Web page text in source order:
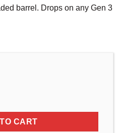
barrel. Drops on any Gen 3
Slide for Glock 17 Gen 3 -
CART